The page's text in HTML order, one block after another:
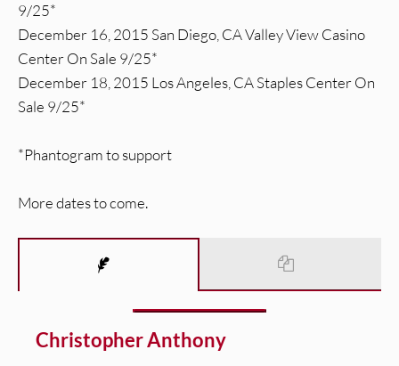
9/25*
December 16, 2015 San Diego, CA Valley View Casino
Center On Sale 9/25*
December 18, 2015 Los Angeles, CA Staples Center On
Sale 9/25*
*Phantogram to support
More dates to come.
Christopher Anthony